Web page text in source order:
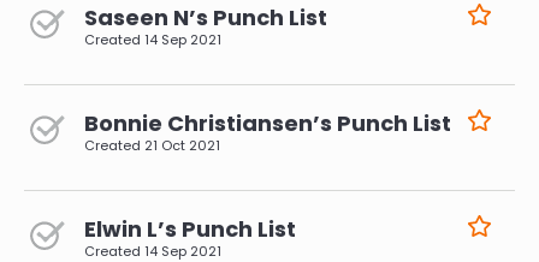
Saseen N’s Punch List
Created 14 Sep 2021
Bonnie Christiansen’s Punch List
Created 21 Oct 2021
Elwin L’s Punch List
Created 14 Sep 2021